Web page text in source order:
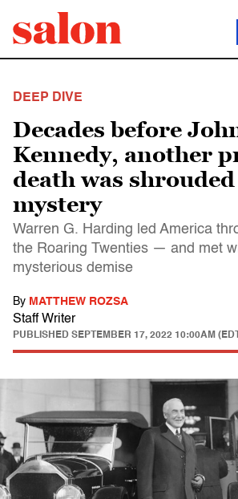
DEEP DIVE
Decades before
Kennedy, another
death was
mystery
Warren G. Harding led America
the Roaring Twenties — and met
mysterious demise
By MATTHEW ROZSA
Staff Writer
PUBLISHED SEPTEMBER 17, 2022 10:00AM